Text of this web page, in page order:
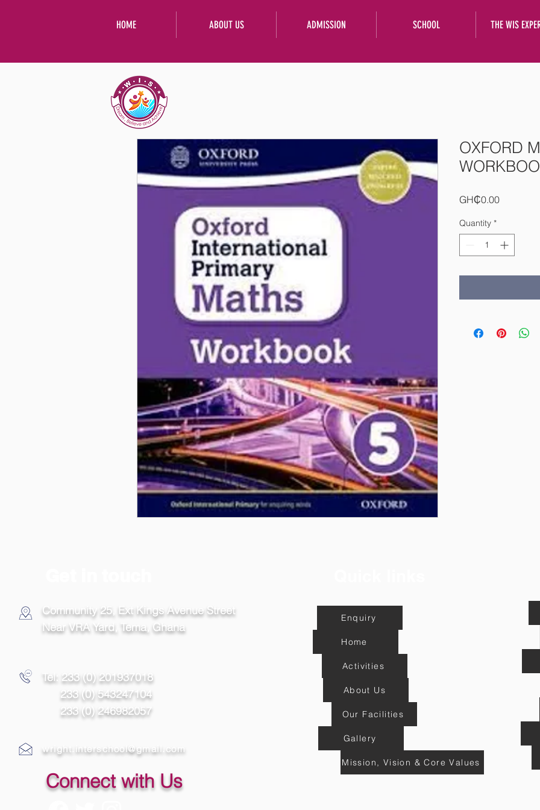
HOME ABOUT US ADMISSION SCHOOL THE WIS
OXFORD
GH₵0.00Price
Quantity *
Community 25, Ext Kings Avenue Street
Near VRA Yard, Tema, Ghana
Tel: 233 (0) 201937018
233 (0) 543247104
233 (0) 246982057
wright.interschool@gmail.com
Connect with Us
Enquiry
Home
Activities
About Us
Our Facilities
Gallery
Mission, Vision & Core Values